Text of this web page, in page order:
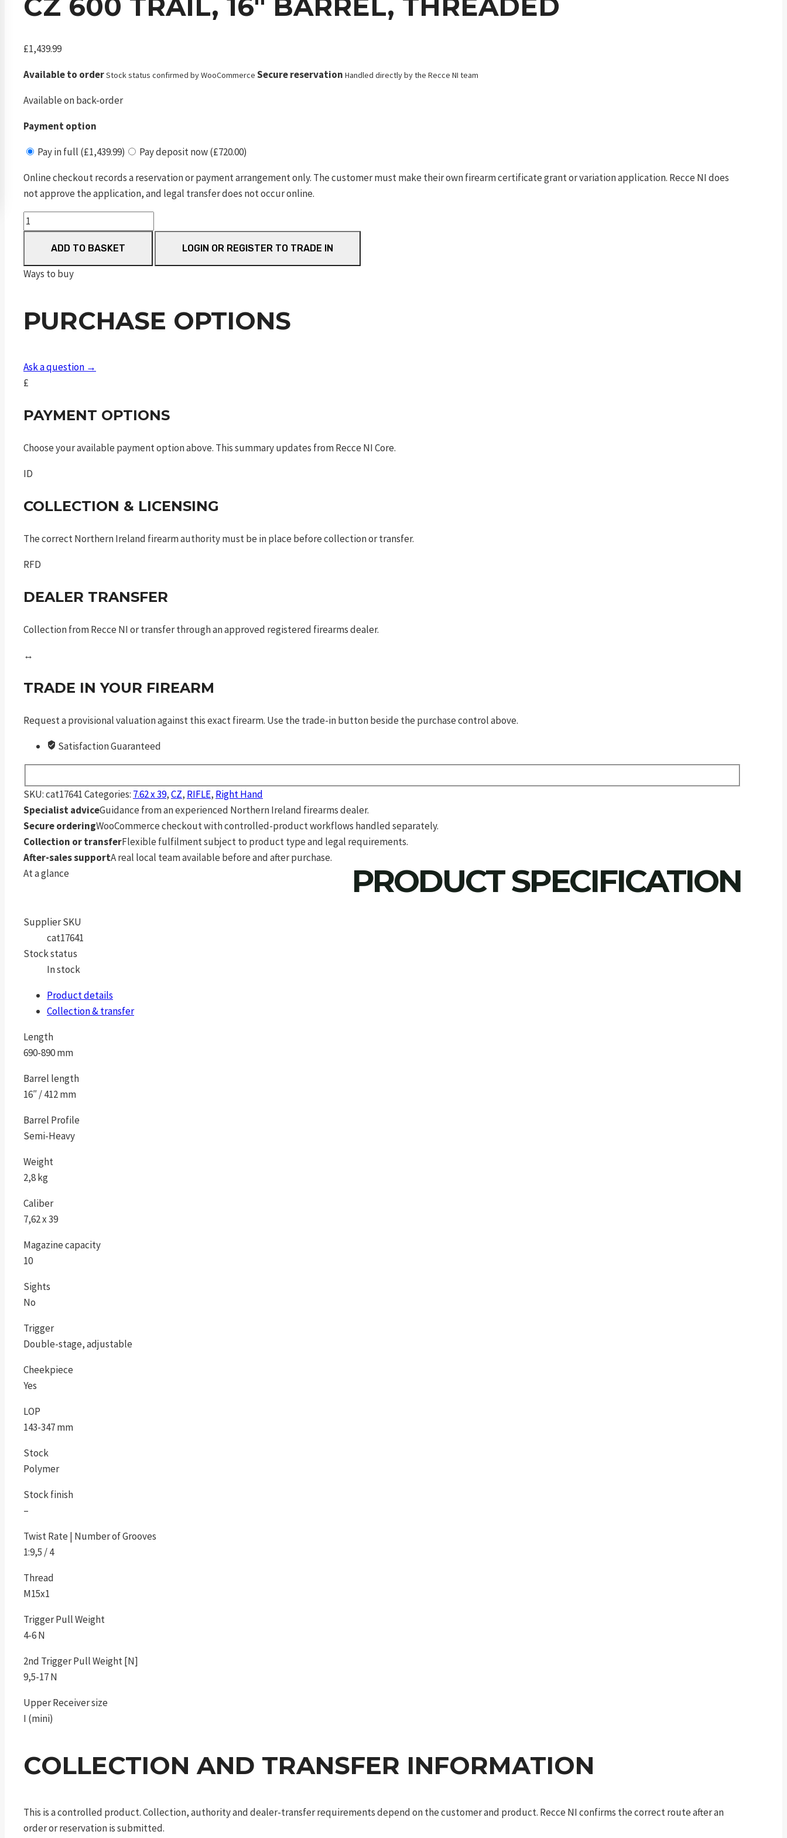
£1,439.99
Available to orderStock status confirmed by WooCommerce Secure reservation Handled directly by the Recce NI team
Available on back-order
Payment option
Pay in full (£1,439.99)
Pay deposit now (£720.00)
Online checkout records a reservation or payment arrangement only. The customer must make their own firearm certificate grant or variation application. Recce NI does
not approve the application, and legal transfer does not occur online.
CZ
600
16"
Barrel,
quantity
ADD TO BASKET LOGIN OR REGISTER TO TRADE IN
Ways to buy
PURCHASE OPTIONS
Ask a question →
£
PAYMENT OPTIONS
Choose your available payment option above. This summary updates from Recce NI Core.
ID
COLLECTION & LICENSING
The correct Northern Ireland firearm authority must be in place before collection or transfer.
RFD
DEALER TRANSFER
Collection from Recce NI or transfer through an approved registered firearms dealer.
↔
TRADE IN YOUR FIREARM
Request a provisional valuation against this exact firearm. Use the trade-in button beside the purchase control above.
Satisfaction Guaranteed
SKU:cat17641Categories: 7.62 x 39,CZ, RIFLE, Right Hand
Specialist adviceGuidance from an experienced Northern Ireland firearms dealer.
Secure orderingWooCommerce checkout with controlled-product workflows handled separately.
Collection or transferFlexible fulfilment subject to product type and legal requirements.
After-sales supportA real local team available before and after purchase.
At a glance
PRODUCT SPECIFICATION
Supplier SKU
cat17641
Stock status
In stock
Product details
Collection & transfer
Length
690-890 mm
Barrel length
16″ / 412 mm
Barrel Profile
Semi-Heavy
Weight
2,8 kg
Caliber
7,62 x 39
Magazine capacity
10
Sights
No
Trigger
Double-stage, adjustable
Cheekpiece
Yes
LOP
143-347 mm
Stock
Polymer
Stock finish
–
Twist Rate | Number of Grooves
1:9,5 / 4
Thread
M15x1
Trigger Pull Weight
4-6 N
2nd Trigger Pull Weight [N]
9,5-17 N
Upper Receiver size
I (mini)
COLLECTION AND TRANSFER INFORMATION
This is a controlled product. Collection, authority and dealer-transfer requirements depend on the customer and product. Recce NI confirms the correct route after an
order or reservation is submitted.